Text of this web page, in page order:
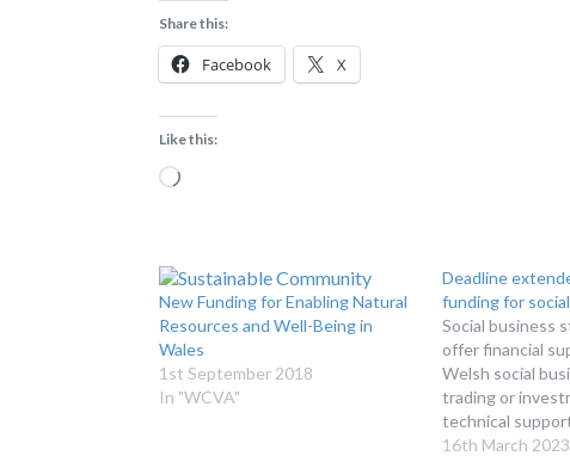
Share this:
Facebook X
Like this:
Loading…
New Funding for Enabling Natural
Resources and Well-Being in
Wales
1st September 2018
In "WCVA"
Deadline
funding for
Social business
offer financial
Welsh social
trading or
technical
climate friendly
16th March 2023